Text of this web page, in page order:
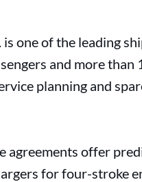
is one of the leading
and more
planning and
agreements offer
for four-stroke